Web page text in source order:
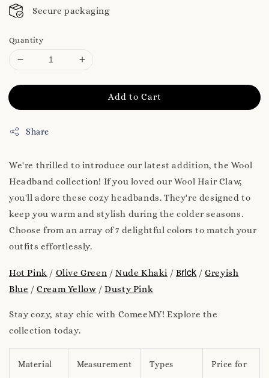
Secure packaging
Quantity
Add to Cart
Share
We're thrilled to introduce our latest addition, the Wool
Headband collection! If you loved our Wool Hair Claw,
you'll adore these cozy headbands. They're designed to
keep you warm and stylish during the colder seasons.
Choose from an array of 7 delightful colors to match your
outfits effortlessly.
Hot Pink / Olive Green /Nude Khaki / Brick /Greyish
Blue /Cream Yellow /Dusty Pink
Stay cozy, stay chic with ComeeMY! Explore the
collection today.
Material Measurement Types Price for